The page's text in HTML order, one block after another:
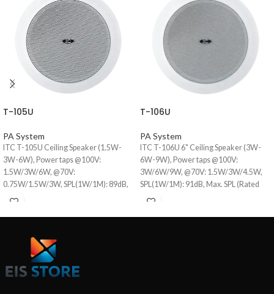
T-105U
PA System
ITC T-105U Ceiling Speaker (1.5W-
3W-6W), Power taps @100V:
1.5W/3W/6W, @70V:
0.75W/1.5W/3W, SPL(1W/1M): 89dB,
Frequency response (-10dB): 80-
T-106U
PA System
ITC T-106U 6" Ceiling Speaker (3W-
6W-9W), Power taps @100V:
3W/6W/9W, @70V: 1.5W/3W/4.5W,
SPL(1W/1M): 91dB, Max. SPL (Rated
W/1M): 101dB, Frequency response